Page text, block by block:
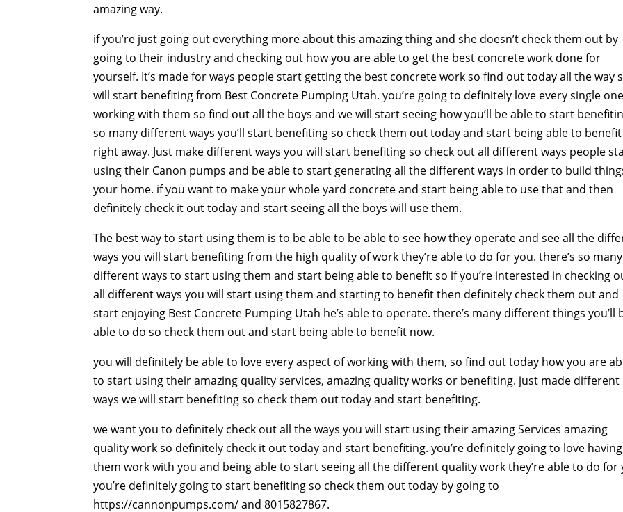
amazing way.
if you’re just going out everything more about this amazing thing and she doesn’t check them out by
going to their industry and checking out how you are able to get the best concrete work done for
yourself. It’s made for ways people start getting the best concrete work so find out today all the way
will start benefiting from Best Concrete Pumping Utah. you’re going to definitely love every single one
working with them so find out all the boys and we will start seeing how you’ll be able to start
so many different ways you’ll start benefiting so check them out today and start being able to benefit
right away. Just make different ways you will start benefiting so check out all different ways people
using their Canon pumps and be able to start generating all the different ways in order to build
your home. if you want to make your whole yard concrete and start being able to use that and then
definitely check it out today and start seeing all the boys will use them.
The best way to start using them is to be able to be able to see how they operate and see all the
ways you will start benefiting from the high quality of work they’re able to do for you. there’s so many
different ways to start using them and start being able to benefit so if you’re interested in checking
all different ways you will start using them and starting to benefit then definitely check them out and
start enjoying Best Concrete Pumping Utah he’s able to operate. there’s many different things you’ll
able to do so check them out and start being able to benefit now.
you will definitely be able to love every aspect of working with them, so find out today how you are
to start using their amazing quality services, amazing quality works or benefiting. just made different
ways we will start benefiting so check them out today and start benefiting.
we want you to definitely check out all the ways you will start using their amazing Services amazing
quality work so definitely check it out today and start benefiting. you’re definitely going to love having
them work with you and being able to start seeing all the different quality work they’re able to do for
you’re definitely going to start benefiting so check them out today by going to
https://cannonpumps.com/ and 8015827867.